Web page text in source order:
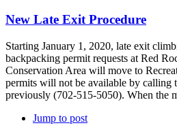
New Late Exit Procedure
Starting January 1, 2020, late exit
backpacking permit requests at Red
Conservation Area will move to
permits will not be available by calling
previously (702-515-5050). When the
Jump to post